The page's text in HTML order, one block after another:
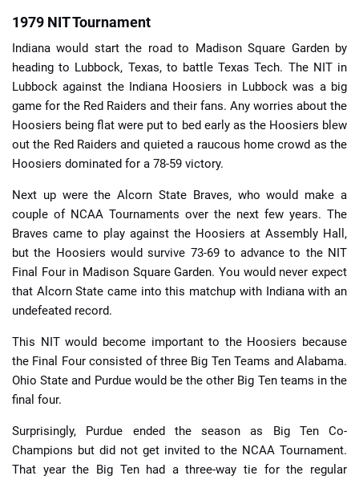
1979 NIT Tournament
Indiana would start the road to Madison Square Garden by
heading to Lubbock, Texas, to battle Texas Tech. The NIT in
Lubbock against the Indiana Hoosiers in Lubbock was a big
game for the Red Raiders and their fans. Any worries about the
Hoosiers being flat were put to bed early as the Hoosiers blew
out the Red Raiders and quieted a raucous home crowd as the
Hoosiers dominated for a 78-59 victory.
Next up were the Alcorn State Braves, who would make a
couple of NCAA Tournaments over the next few years. The
Braves came to play against the Hoosiers at Assembly Hall,
but the Hoosiers would survive 73-69 to advance to the NIT
Final Four in Madison Square Garden. You would never expect
that Alcorn State came into this matchup with Indiana with an
undefeated record.
This NIT would become important to the Hoosiers because
the Final Four consisted of three Big Ten Teams and Alabama.
Ohio State and Purdue would be the other Big Ten teams in the
final four.
Surprisingly, Purdue ended the season as Big Ten Co-
Champions but did not get invited to the NCAA Tournament.
That year the Big Ten had a three-way tie for the regular